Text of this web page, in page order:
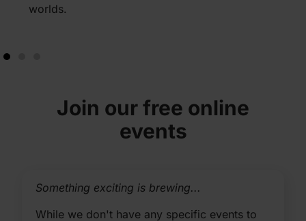
worlds.
Join our free online
events
Something exciting is brewing...
While we don't have any specific events to